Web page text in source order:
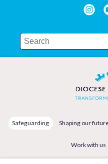
Safeguarding Shaping our
Work with us